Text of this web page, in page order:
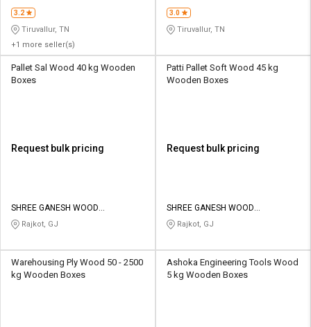
3.2
Tiruvallur, TN
+1 more seller(s)
3.0
Tiruvallur, TN
Pallet Sal Wood 40 kg Wooden
Boxes
Request bulk pricing
SHREE GANESH WOOD
INDUSTRIES
Rajkot, GJ
Patti Pallet Soft Wood 45 kg
Wooden Boxes
Request bulk pricing
SHREE GANESH WOOD
INDUSTRIES
Rajkot, GJ
Warehousing Ply Wood 50 - 2500
kg Wooden Boxes
Ashoka Engineering Tools Wood
5 kg Wooden Boxes